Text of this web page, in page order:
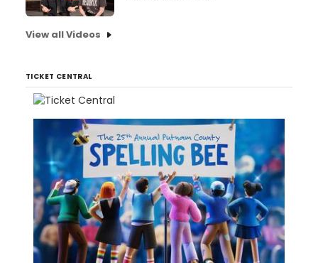
View all Videos
TICKET CENTRAL